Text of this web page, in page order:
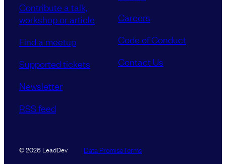
Contribute a talk,
workshop or article
Find a meetup
Supported tickets
Newsletter
RSS feed
Careers
Code of Conduct
Contact Us
© 2026 LeadDev Data PromiseTerms